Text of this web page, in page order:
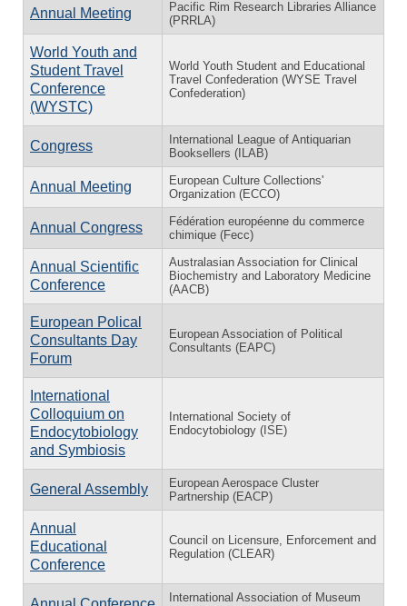
Annual Meeting
Pacific Rim Research Libraries Alliance
(PRRLA)
World Youth and
Student Travel
Conference
(WYSTC)
World Youth Student and Educational
Travel Confederation (WYSE Travel
Confederation)
Congress
International League of Antiquarian
Booksellers (ILAB)
Annual Meeting
European Culture Collections'
Organization (ECCO)
Annual Congress
Fédération européenne du commerce
chimique (Fecc)
Annual Scientific
Conference
Australasian Association for Clinical
Biochemistry and Laboratory Medicine
(AACB)
European Polical
Consultants Day
Forum
European Association of Political
Consultants (EAPC)
International
Colloquium on
Endocytobiology
and Symbiosis
International Society of
Endocytobiology (ISE)
General Assembly
European Aerospace Cluster
Partnership (EACP)
Annual
Educational
Conference
Council on Licensure, Enforcement and
Regulation (CLEAR)
International Association of Museum